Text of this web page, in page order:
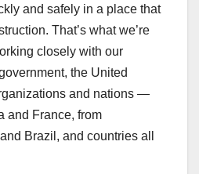
and safely in a place that
That’s what we’re
closely with our
the United
and nations —
and France, from
Brazil, and countries all